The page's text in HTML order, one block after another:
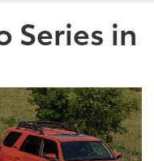
Series in